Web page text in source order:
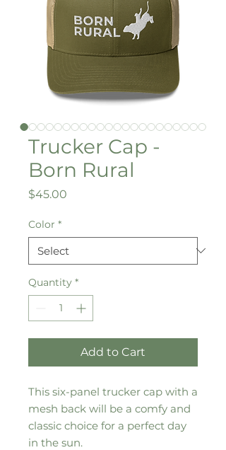
Trucker Cap -
Born Rural
$45.00
Color *
Quantity *
Add to Cart
This six-panel trucker cap with a
mesh back will be a comfy and
classic choice for a perfect day
in the sun.